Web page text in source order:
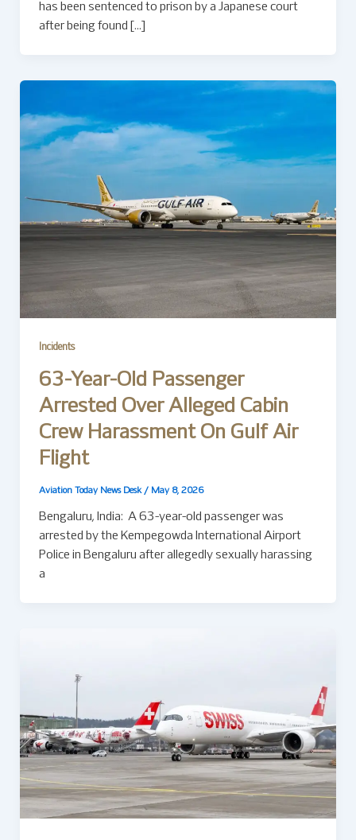
has been sentenced to prison by a Japanese court
after being found […]
Incidents
63-Year-Old Passenger
Arrested Over Alleged Cabin
Crew Harassment On Gulf Air
Flight
Aviation Today News Desk / May 8, 2026
Bengaluru, India: A 63-year-old passenger was
arrested by the Kempegowda International Airport
Police in Bengaluru after allegedly sexually harassing
a